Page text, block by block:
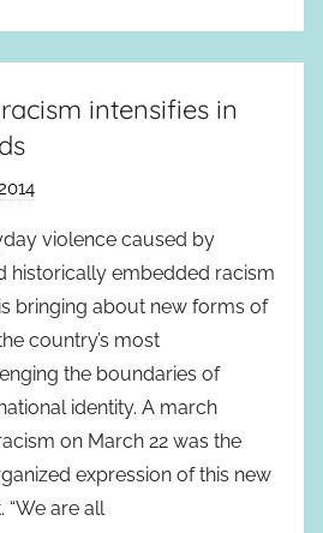
intensifies in
violence caused by
historically embedded racism
bringing about new forms of
country’s most
the boundaries of
identity. A march
on March 22 was the
expression of this new
are all